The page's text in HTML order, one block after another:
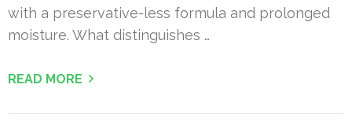
with a preservative-less formula and prolonged
moisture. What distinguishes …
READ MORE